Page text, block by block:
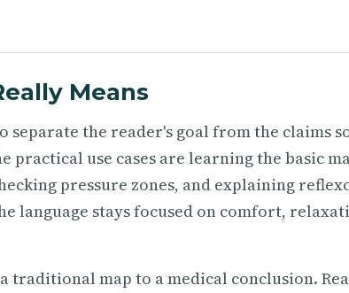
Means
separate the reader's goal from the claims
practical use cases are learning the basic
pressure zones, and explaining
language stays focused on comfort,
traditional map to a medical conclusion.